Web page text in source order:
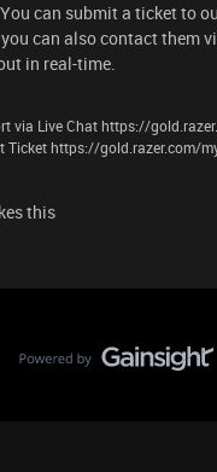
can submit a ticket to
can also contact them
in real-time.
via Live Chat https://
Ticket https://gold.razer.com/
this